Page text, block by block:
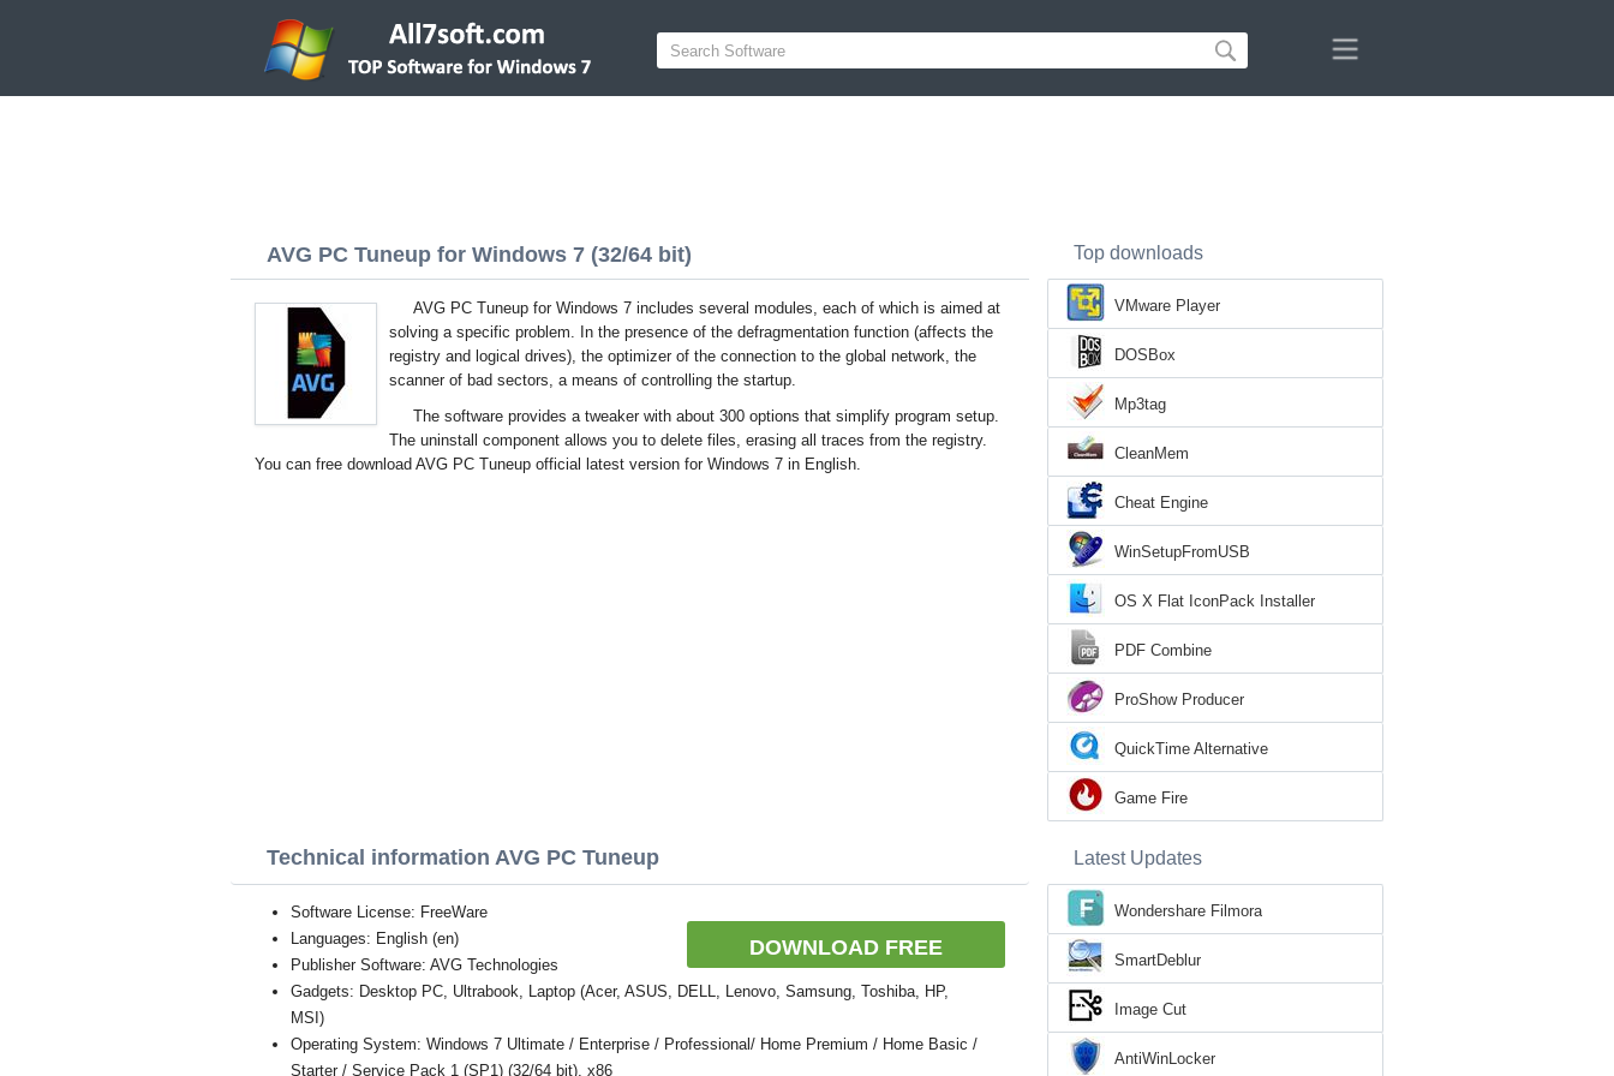
AVG PC Tuneup for Windows 7 (32/64 bit)
AVG PC Tuneup for Windows 7 includes several modules, each of which is aimed at
solving a specific problem. In the presence of the defragmentation function (affects the
registry and logical drives), the optimizer of the connection to the global network, the
scanner of bad sectors, a means of controlling the startup.
The software provides a tweaker with about 300 options that simplify program setup.
The uninstall component allows you to delete files, erasing all traces from the registry.
You can free download AVG PC Tuneup official latest version for Windows 7 in English.
Technical information AVG PC Tuneup
DOWNLOAD FREE
Software License: FreeWare
Languages: English (en)
Publisher Software: AVG Technologies
Gadgets: Desktop PC, Ultrabook, Laptop (Acer, ASUS, DELL, Lenovo, Samsung, Toshiba, HP,
MSI)
Operating System: Windows 7 Ultimate / Enterprise / Professional/ Home Premium / Home Basic /
Starter / Service Pack 1 (SP1) (32/64 bit), x86
Top downloads
VMware Player
DOSBox
Mp3tag
CleanMem
Cheat Engine
WinSetupFromUSB
OS X Flat IconPack Installer
PDF Combine
ProShow Producer
QuickTime Alternative
Game Fire
Latest Updates
Wondershare Filmora
SmartDeblur
Image Cut
AntiWinLocker